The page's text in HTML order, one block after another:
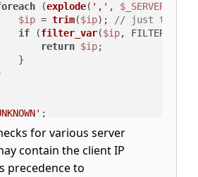
(explode( ',' , $_SERVER
$ip = trim($ip); // just to be
if (filter_var($ip,
return $ip;
}
;
for various server
contain the client IP
precedence to